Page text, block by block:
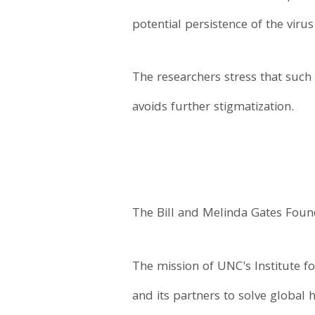
potential persistence of the
The researchers stress that
avoids further stigmatization.
The Bill and Melinda Gates
The mission of UNC's Institute
and its partners to solve global